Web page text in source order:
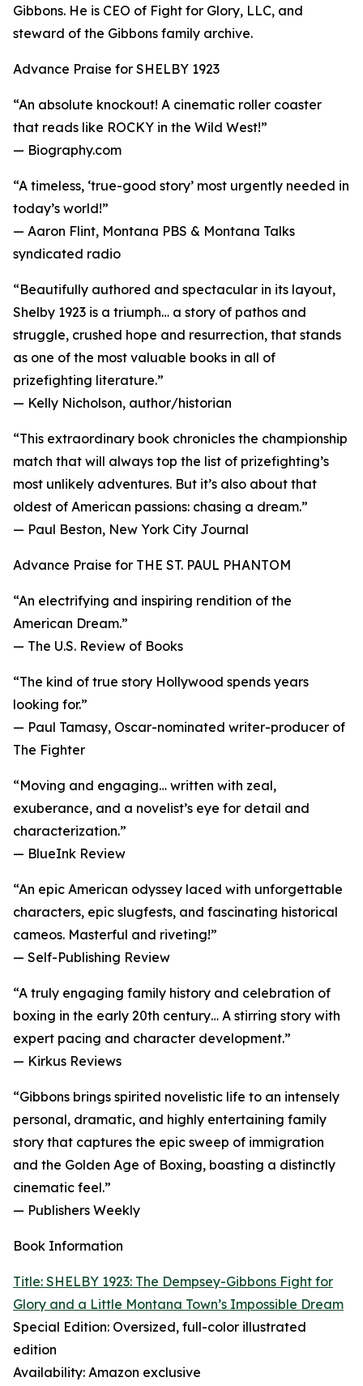
Gibbons. He is CEO of Fight for Glory, LLC, and
steward of the Gibbons family archive.
Advance Praise for SHELBY 1923
“An absolute knockout! A cinematic roller coaster
that reads like ROCKY in the Wild West!”
— Biography.com
“A timeless, ‘true-good story’ most urgently needed in
today’s world!”
— Aaron Flint, Montana PBS & Montana Talks
syndicated radio
“Beautifully authored and spectacular in its layout,
Shelby 1923 is a triumph… a story of pathos and
struggle, crushed hope and resurrection, that stands
as one of the most valuable books in all of
prizefighting literature.”
— Kelly Nicholson, author/historian
“This extraordinary book chronicles the championship
match that will always top the list of prizefighting’s
most unlikely adventures. But it’s also about that
oldest of American passions: chasing a dream.”
— Paul Beston, New York City Journal
Advance Praise for THE ST. PAUL PHANTOM
“An electrifying and inspiring rendition of the
American Dream.”
— The U.S. Review of Books
“The kind of true story Hollywood spends years
looking for.”
— Paul Tamasy, Oscar-nominated writer-producer of
The Fighter
“Moving and engaging… written with zeal,
exuberance, and a novelist’s eye for detail and
characterization.”
— BlueInk Review
“An epic American odyssey laced with unforgettable
characters, epic slugfests, and fascinating historical
cameos. Masterful and riveting!”
— Self-Publishing Review
“A truly engaging family history and celebration of
boxing in the early 20th century… A stirring story with
expert pacing and character development.”
— Kirkus Reviews
“Gibbons brings spirited novelistic life to an intensely
personal, dramatic, and highly entertaining family
story that captures the epic sweep of immigration
and the Golden Age of Boxing, boasting a distinctly
cinematic feel.”
— Publishers Weekly
Book Information
Title: SHELBY 1923: The Dempsey-Gibbons Fight for
Glory and a Little Montana Town’s Impossible Dream
Special Edition: Oversized, full-color illustrated
edition
Availability: Amazon exclusive